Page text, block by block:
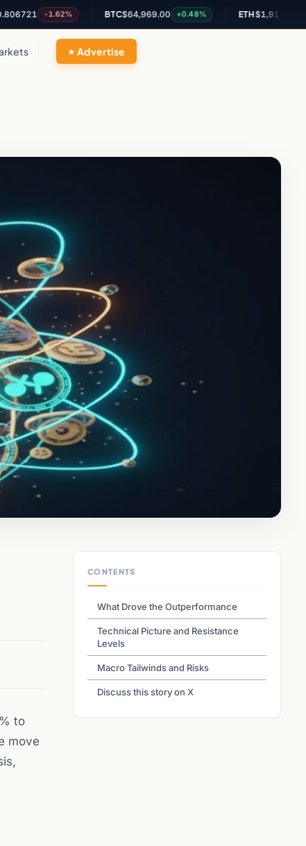
-1.62% BTC $64,969.00 +0.48% ETH $1,913.47 +0.14%
Advertise
to
move
CONTENTS
What Drove the Outperformance
Technical Picture and Resistance
Levels
Macro Tailwinds and Risks
Discuss this story on X